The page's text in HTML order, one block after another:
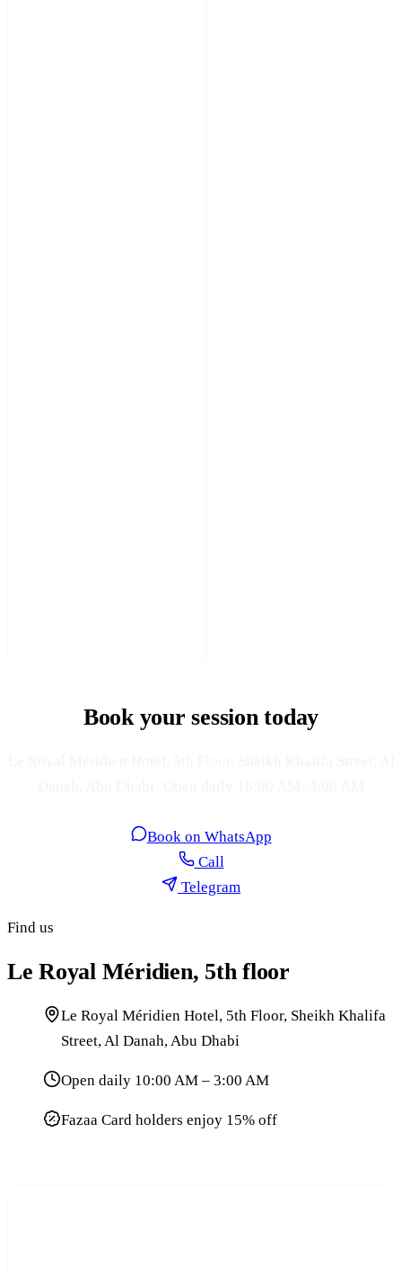
Book your session today
Book on WhatsApp
Call
Telegram
Find us
Le Royal Méridien, 5th floor
Le Royal Méridien Hotel, 5th Floor, Sheikh Khalifa
Street, Al Danah, Abu Dhabi
Open daily 10:00 AM – 3:00 AM
Fazaa Card holders enjoy 15% off